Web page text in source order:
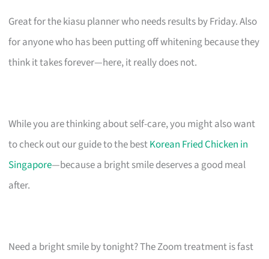
Great for the kiasu planner who needs results by Friday. Also
for anyone who has been putting off whitening because they
think it takes forever—here, it really does not.
While you are thinking about self-care, you might also want
to check out our guide to the bestKorean Fried Chicken in
Singapore—because a bright smile deserves a good meal
after.
Need a bright smile by tonight? The Zoom treatment is fast